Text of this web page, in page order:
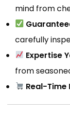
mind from
carefully
Expertise
from
Real-